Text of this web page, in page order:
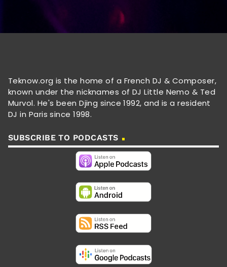
Teknow.org is the home of a French DJ & Composer,
known under the nicknames of DJ Little Nemo & Ted
Murvol. He's been Djing since 1992, and is a resident
DJ in Paris since 1998.
SUBSCRIBE TO PODCASTS